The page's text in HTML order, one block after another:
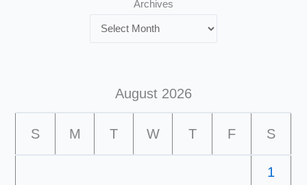
Archives
August 2026
S M T W T F S
1